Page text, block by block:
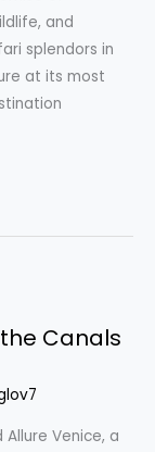
and
splendors in
at its most
Canals
Allure Venice, a